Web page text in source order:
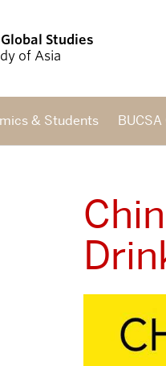
Studies
of Asia
& Students